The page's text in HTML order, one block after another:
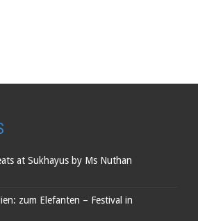
at Sukhayus by Ms Nuthan
zum Elefanten – Festival in